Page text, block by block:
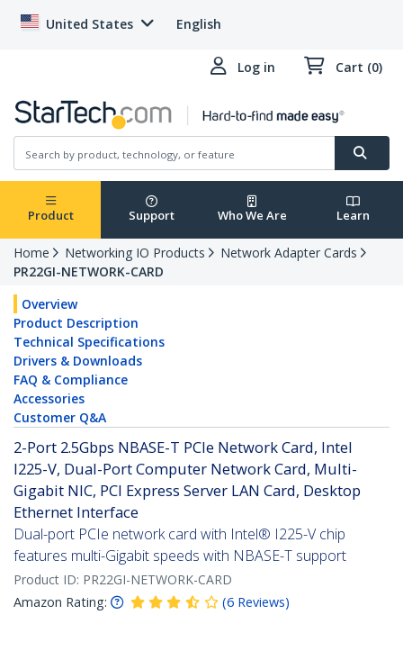
United States English
Log in Cart (0)
Product Support Who We Are Learn
Home Networking IO Products
Network Adapter Cards
PR22GI-NETWORK-CARD
Overview
Product Description
Technical Specifications
Drivers & Downloads
FAQ & Compliance
Accessories
Customer Q&A
2-Port 2.5Gbps NBASE-T PCIe Network Card, Intel
I225-V, Dual-Port Computer Network Card, Multi-
Gigabit NIC, PCI Express Server LAN Card, Desktop
Ethernet Interface
Dual-port PCIe network card with Intel® I225-V chip
features multi-Gigabit speeds with NBASE-T support
Product ID: PR22GI-NETWORK-CARD
Amazon Rating:
(6 Reviews)